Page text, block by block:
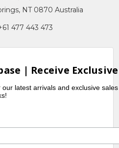
NT 0870 Australia
477 443 473
| Receive
our latest arrivals and exclusive